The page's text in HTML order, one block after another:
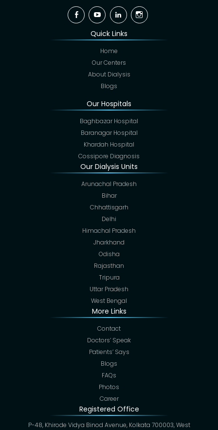
FacebookYouTubeLinkedinInstagram
Quick Links
Home
Our Centers
About Dialysis
Blogs
Our Hospitals
Baghbazar Hospital
Baranagar Hospital
Khardah Hospital
Cossipore Diagnosis
Our Dialysis Units
Arunachal Pradesh
Bihar
Chhattisgarh
Delhi
Himachal Pradesh
Jharkhand
Odisha
Rajasthan
Tripura
Uttar Pradesh
West Bengal
More Links
Contact
Doctors’ Speak
Patients’ Says
Blogs
FAQs
Photos
Career
Registered Office
P-48, Khirode Vidya Binod Avenue, Kolkata 700003, West